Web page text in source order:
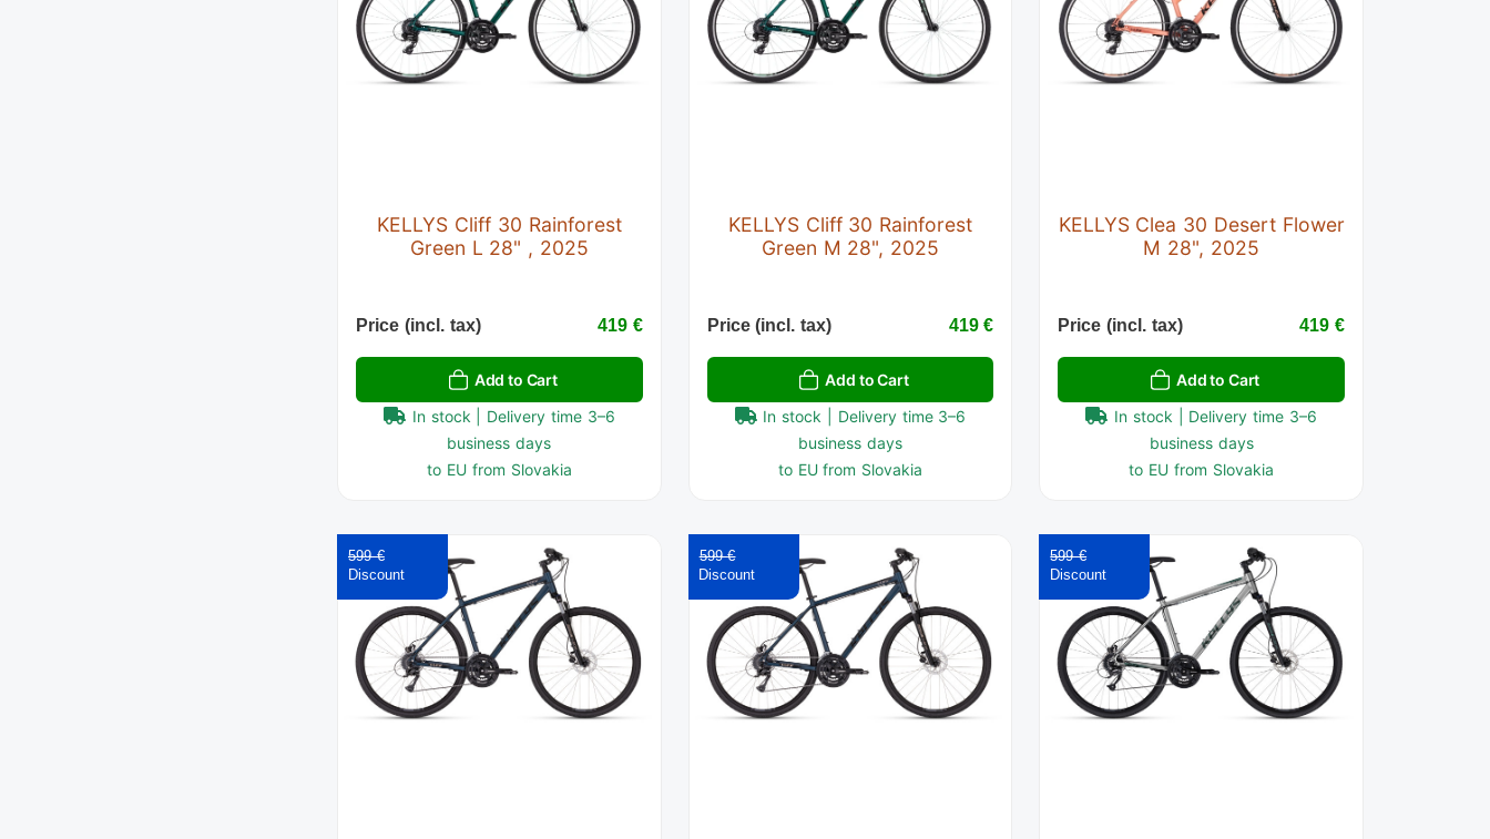
KELLYS Cliff 30 Rainforest
Green L 28" , 2025
Price (incl. tax) 419 €
Add to Cart
In stock | Delivery time 3–6
business days
to EU from Slovakia
KELLYS Cliff 30 Rainforest
Green M 28", 2025
Price (incl. tax) 419 €
Add to Cart
In stock | Delivery time 3–6
business days
to EU from Slovakia
KELLYS Clea 30 Desert Flower
M 28", 2025
Price (incl. tax) 419 €
Add to Cart
In stock | Delivery time 3–6
business days
to EU from Slovakia
599 € 599 € 599 €